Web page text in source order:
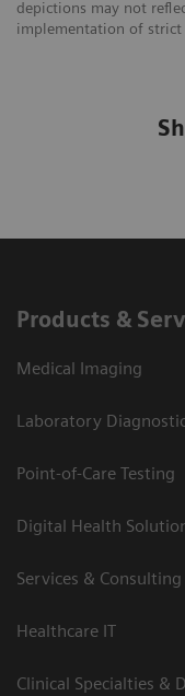
depictions may not
implementation of strict
Products &
Medical Imaging
Laboratory
Point-of-Care Testing
Digital Health
Services & Consulting
Healthcare IT
Clinical Specialties &